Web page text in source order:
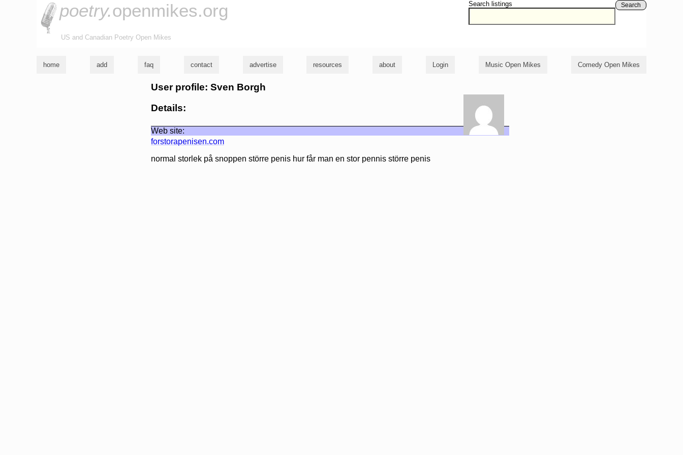
Search listings Search
poetry.openmikes.org
US and Canadian Poetry Open Mikes
home add faq contact advertise resources about Login Music Open Mikes Comedy Open Mikes
User profile: Sven Borgh
Details:
Web site:
forstorapenisen.com
normal storlek på snoppen större penis hur får man en stor pennis större penis